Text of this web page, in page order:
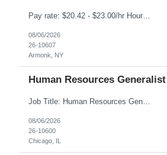
Pay rate: $20.42 - $23.00/hr Hours: 8:00 AM to 5:00 PM with a one-hour lunch Location: Armonk, NY Temp to hire Job Description: This Senior Receptionist/Hospitality/Concierge position will be the first impression and focal contact point to all who enter this customer business site. The candidate will need to provide exceptional service to the business from greeting a...
08/06/2026
26-10607
Armonk, NY
Human Resources Generalist I
Job Title: Human Resources Generalist I (People Experience Projects) Location: Chicago, IL 60629 Pay Rate: $24.00 - $25.00 / Hour Work Schedule: Monday - Friday, 7:00 AM - 4:00 PM (100% Onsite at the Chicago Bakery) Job Overview: The HR Generalist I (People Experience Projects) drives key site-level HR operational improvements at the manufacturing facility. T...
08/06/2026
26-10600
Chicago, IL